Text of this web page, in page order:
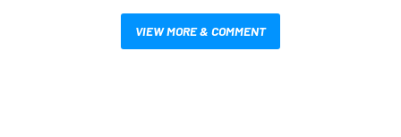
VIEW MORE & COMMENT